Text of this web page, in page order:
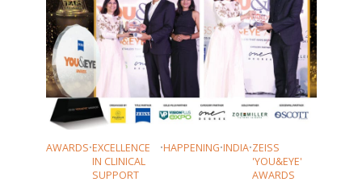
AWARDS•EXCELLENCE
IN CLINICAL
SUPPORT
•HAPPENING•INDIA•ZEISS
'YOU&EYE'
AWARDS